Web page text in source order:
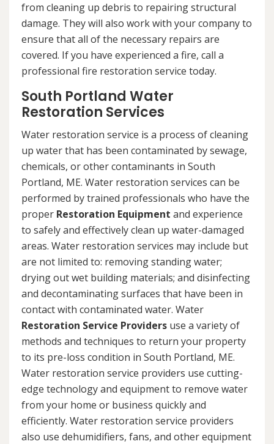
from cleaning up debris to repairing structural
damage. They will also work with your company to
ensure that all of the necessary repairs are
covered. If you have experienced a fire, call a
professional fire restoration service today.
South Portland Water
Restoration Services
Water restoration service is a process of cleaning
up water that has been contaminated by sewage,
chemicals, or other contaminants in South
Portland, ME. Water restoration services can be
performed by trained professionals who have the
proper Restoration Equipment and experience
to safely and effectively clean up water-damaged
areas. Water restoration services may include but
are not limited to: removing standing water;
drying out wet building materials; and disinfecting
and decontaminating surfaces that have been in
contact with contaminated water. Water
Restoration Service Providers use a variety of
methods and techniques to return your property
to its pre-loss condition in South Portland, ME.
Water restoration service providers use cutting-
edge technology and equipment to remove water
from your home or business quickly and
efficiently. Water restoration service providers
also use dehumidifiers, fans, and other equipment